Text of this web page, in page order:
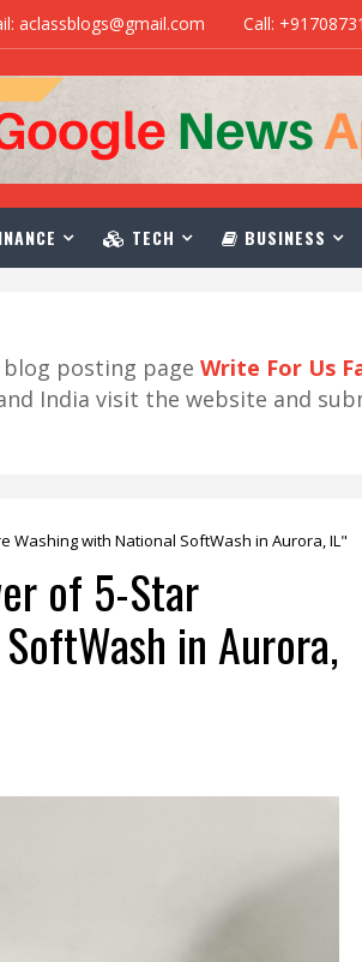
aclassblogs@gmail.com Call:
TECH BUSINESS
blog posting page Write For Us
India visit the website and
Washing with National SoftWash in Aurora, IL"
of 5-Star
in Aurora,